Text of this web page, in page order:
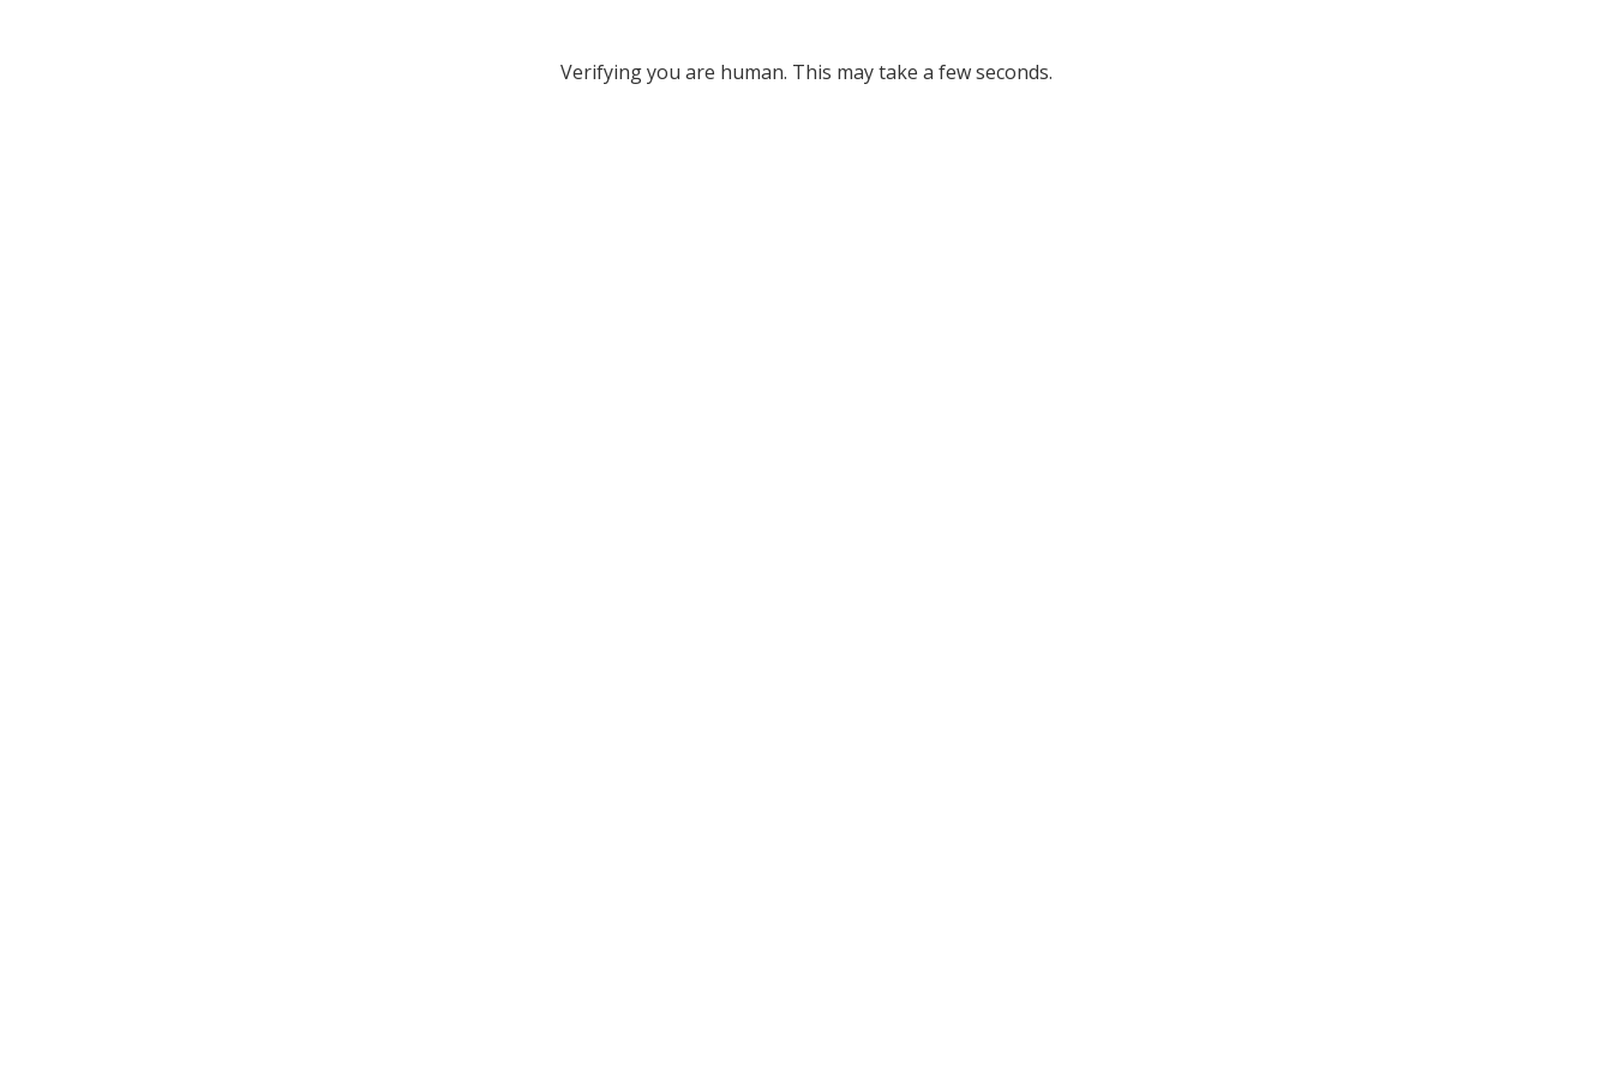
Verifying you are human. This may take a few seconds.